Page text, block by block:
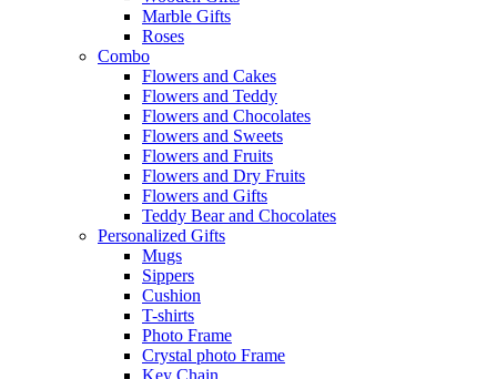
Marble Gifts
Roses
Combo
Flowers and Cakes
Flowers and Teddy
Flowers and Chocolates
Flowers and Sweets
Flowers and Fruits
Flowers and Dry Fruits
Flowers and Gifts
Teddy Bear and Chocolates
Personalized Gifts
Mugs
Sippers
Cushion
T-shirts
Photo Frame
Crystal photo Frame
Key Chain